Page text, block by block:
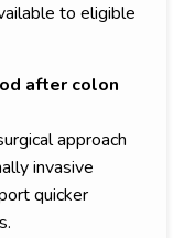
to eligible
after colon
approach
invasive
quicker